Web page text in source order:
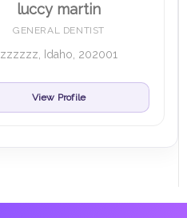
luccy martin
GENERAL DENTIST
zzzzzz, Idaho, 202001
View Profile